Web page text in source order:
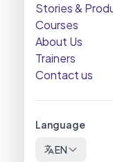
Stories &
Courses
About Us
Trainers
Contact us
Language
EN